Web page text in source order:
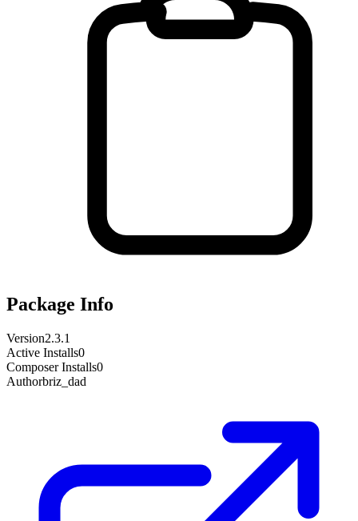
Package Info
Version2.3.1
Active Installs0
Composer Installs0
Authorbriz_dad